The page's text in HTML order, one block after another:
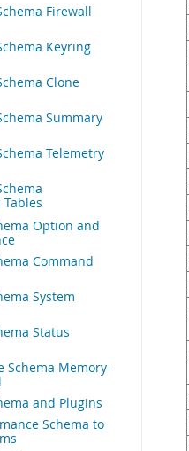
Firewall
Keyring
Clone
Summary
Telemetry
Option and
Command
System
Status
Schema Memory-
and Plugins
Schema to